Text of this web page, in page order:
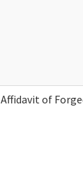
Affidavit of